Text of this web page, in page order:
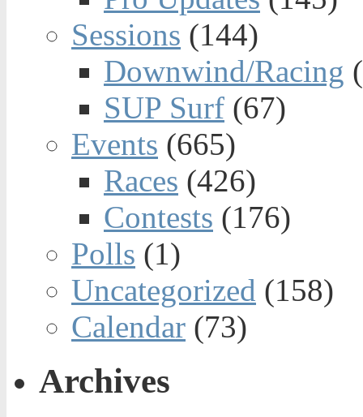
Sessions (144)
Downwind/Racing
SUP Surf (67)
Events (665)
Races (426)
Contests (176)
Polls (1)
Uncategorized (158)
Calendar (73)
Archives